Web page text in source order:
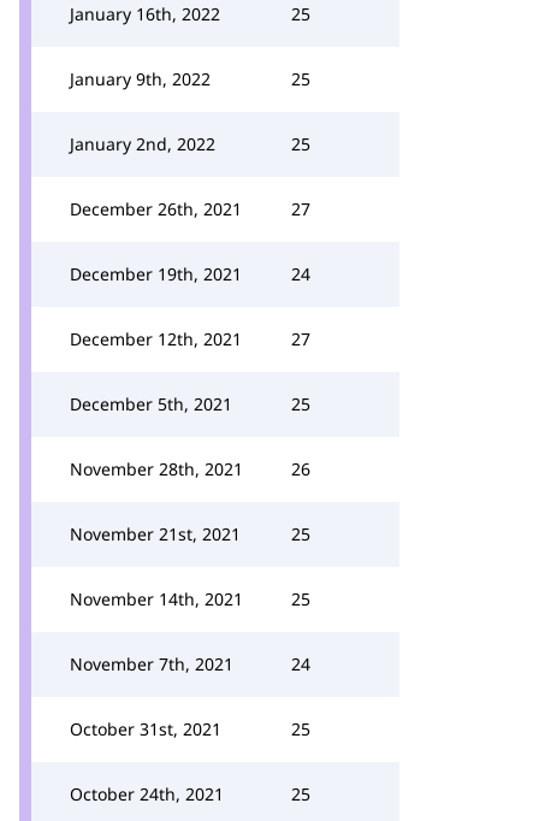
January 16th, 2022 25
January 9th, 2022 25
January 2nd, 2022 25
December 26th, 2021 27
December 19th, 2021 24
December 12th, 2021 27
December 5th, 2021 25
November 28th, 2021 26
November 21st, 2021 25
November 14th, 2021 25
November 7th, 2021 24
October 31st, 2021 25
October 24th, 2021 25